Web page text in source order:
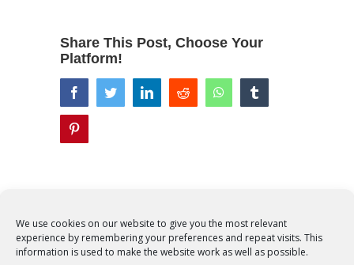
We use cookies on our website to give you the most relevant
experience by remembering your preferences and repeat visits. This
information is used to make the website work as well as possible.
Share This Post, Choose Your
Platform!
facebooktwitter linkedinreddit whatsapp